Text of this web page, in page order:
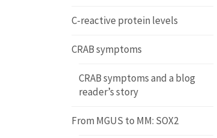
C-reactive protein levels
CRAB symptoms
CRAB symptoms and a blog
reader’s story
From MGUS to MM: SOX2